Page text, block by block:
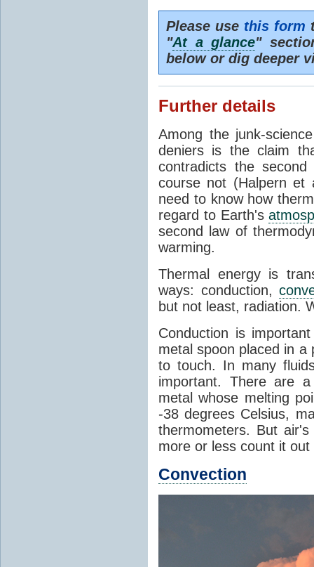
Please use this form
"At a glance"
below or dig deeper
Further details
Among the junk-
deniers is the claim
contradicts the
course not (Halpern et
need to know how
regard to Earth's
second law of
warming.
Thermal energy is
ways: conduction,
but not least, radiation.
Conduction is
metal spoon placed in
to touch. In many
important. There are
metal whose melting
-38 degrees Celsius,
thermometers. But
more or less count it
Convection